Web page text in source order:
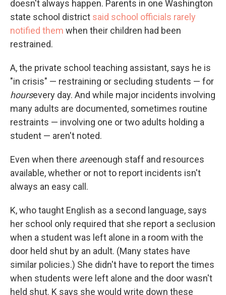
doesn't always happen. Parents in one Washington
state school district said school officials rarely
notified them when their children had been
restrained.
A, the private school teaching assistant, says he is
"in crisis" — restraining or secluding students — for
hoursevery day. And while major incidents involving
many adults are documented, sometimes routine
restraints — involving one or two adults holding a
student — aren't noted.
Even when there areenough staff and resources
available, whether or not to report incidents isn't
always an easy call.
K, whotaught English as a second language, says
her school only required that she report a seclusion
when a student was left alone in a room with the
door held shut by an adult. (Many states have
similar policies.) She didn't have to report the times
when students were left alone and the door wasn't
held shut. K says she would write down these